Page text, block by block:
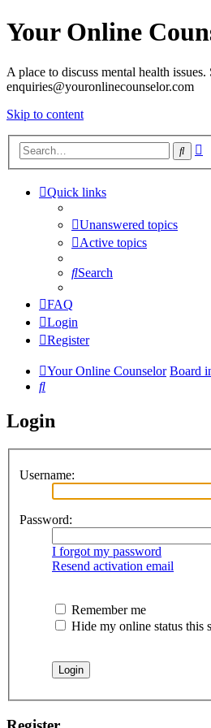
Your Online
A place to discuss mental health
enquiries@youronlinecounselor.com
Skip to content
Search
Quick links
Unanswered topics
Active topics
Search
FAQ
Login
Register
Your Online Counselor Board
Search
Login
Username:
Password:
I forgot my password
Resend activation email
Remember me
Hide my online status this